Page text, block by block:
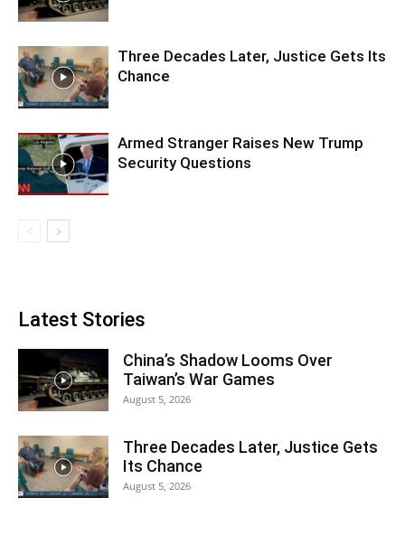
Three Decades Later, Justice Gets Its
Chance
Armed Stranger Raises New Trump
Security Questions
Latest Stories
China’s Shadow Looms Over
Taiwan’s War Games
August 5, 2026
Three Decades Later, Justice Gets
Its Chance
August 5, 2026